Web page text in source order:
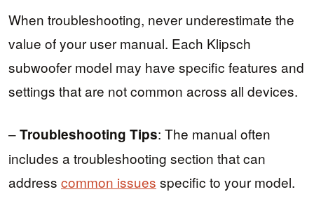
When troubleshooting, never underestimate the
value of your user manual. Each Klipsch
subwoofer model may have specific features and
settings that are not common across all devices.
–Troubleshooting Tips: The manual often
includes a troubleshooting section that can
address common issues specific to your model.